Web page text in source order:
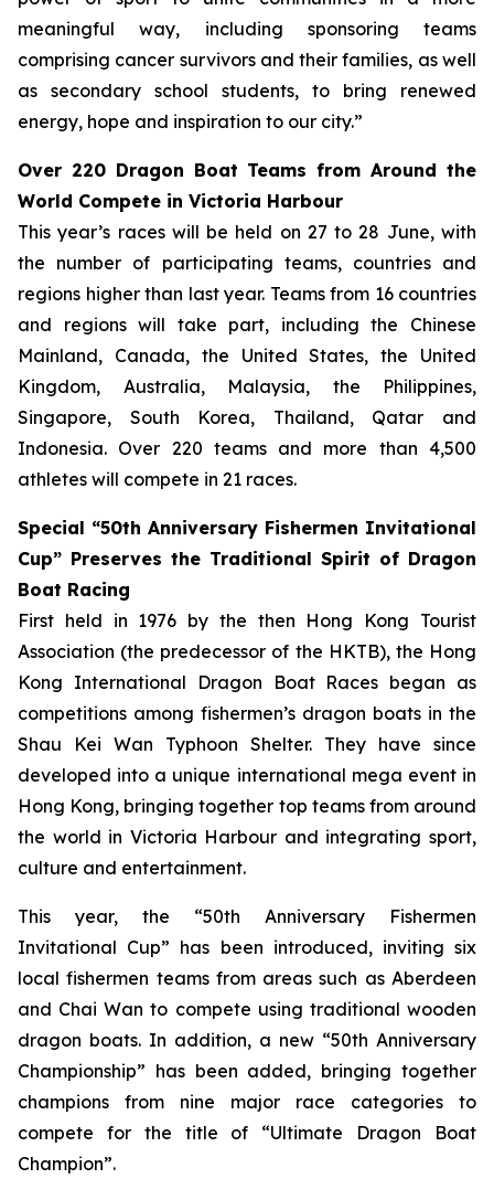
meaningful way, including sponsoring teams
comprising cancer survivors and their families, as well
as secondary school students, to bring renewed
energy, hope and inspiration to our city.”
Over 220 Dragon Boat Teams from Around the
World Compete in Victoria Harbour
This year’s races will be held on 27 to 28 June, with
the number of participating teams, countries and
regions higher than last year. Teams from 16 countries
and regions will take part, including the Chinese
Mainland, Canada, the United States, the United
Kingdom, Australia, Malaysia, the Philippines,
Singapore, South Korea, Thailand, Qatar and
Indonesia. Over 220 teams and more than 4,500
athletes will compete in 21 races.
Special “50th Anniversary Fishermen Invitational
Cup” Preserves the Traditional Spirit of Dragon
Boat Racing
First held in 1976 by the then Hong Kong Tourist
Association (the predecessor of the HKTB), the Hong
Kong International Dragon Boat Races began as
competitions among fishermen’s dragon boats in the
Shau Kei Wan Typhoon Shelter. They have since
developed into a unique international mega event in
Hong Kong, bringing together top teams from around
the world in Victoria Harbour and integrating sport,
culture and entertainment.
This year, the “50th Anniversary Fishermen
Invitational Cup” has been introduced, inviting six
local fishermen teams from areas such as Aberdeen
and Chai Wan to compete using traditional wooden
dragon boats. In addition, a new “50th Anniversary
Championship” has been added, bringing together
champions from nine major race categories to
compete for the title of “Ultimate Dragon Boat
Champion”.